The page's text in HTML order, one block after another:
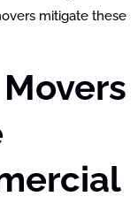
mitigate these